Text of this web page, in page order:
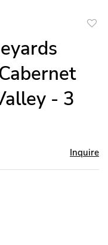
- 3
Inquire